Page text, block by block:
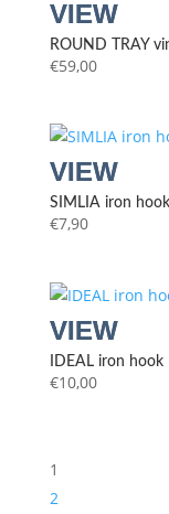
ROUND TRAY
€59,00
SIMLIA iron
€7,90
IDEAL iron hook
€10,00
1
2